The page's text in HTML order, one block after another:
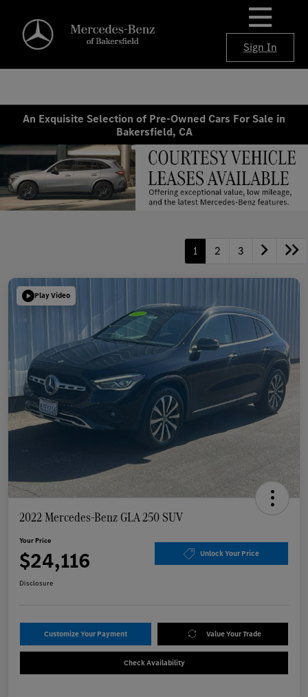
Sign In
An Exquisite Selection of Pre-Owned Cars For Sale in
Bakersfield, CA
1 2 3
Play Video
2022 Mercedes-Benz GLA 250 SUV
Your Price
$24,116 Unlock Your Price
Disclosure
Customize Your Payment Value Your Trade
Check Availability